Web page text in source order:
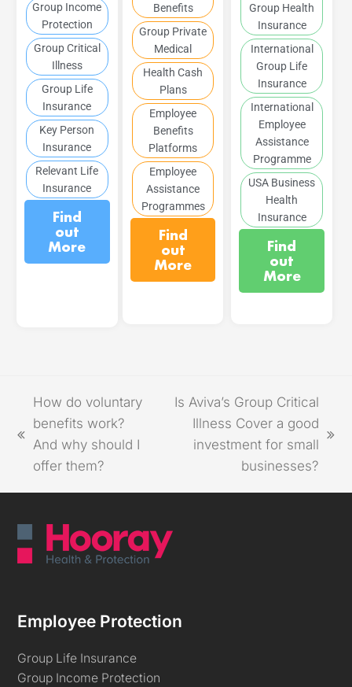
Group Income
Protection
Group Critical
Illness
Group Life
Insurance
Key Person
Insurance
Relevant Life
Insurance
Find
out
More
Benefits
Group Private
Medical
Health Cash
Plans
Employee
Benefits
Platforms
Employee
Assistance
Programmes
Find
out
More
Group Health
Insurance
International
Group Life
Insurance
International
Employee
Assistance
Programme
USA Business
Health
Insurance
Find
out
More
How do voluntary
benefits work?
And why should I
offer them?
Is Aviva’s Group Critical
Illness Cover a good
investment for small
businesses?
Employee Protection
Group Life Insurance
Group Income Protection